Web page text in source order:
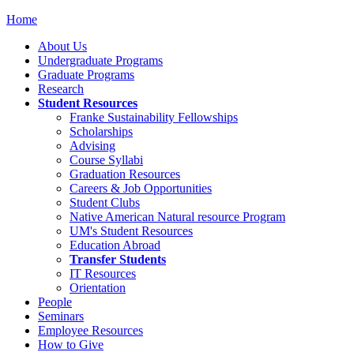
Home
About Us
Undergraduate Programs
Graduate Programs
Research
Student Resources
Franke Sustainability Fellowships
Scholarships
Advising
Course Syllabi
Graduation Resources
Careers & Job Opportunities
Student Clubs
Native American Natural resource Program
UM's Student Resources
Education Abroad
Transfer Students
IT Resources
Orientation
People
Seminars
Employee Resources
How to Give